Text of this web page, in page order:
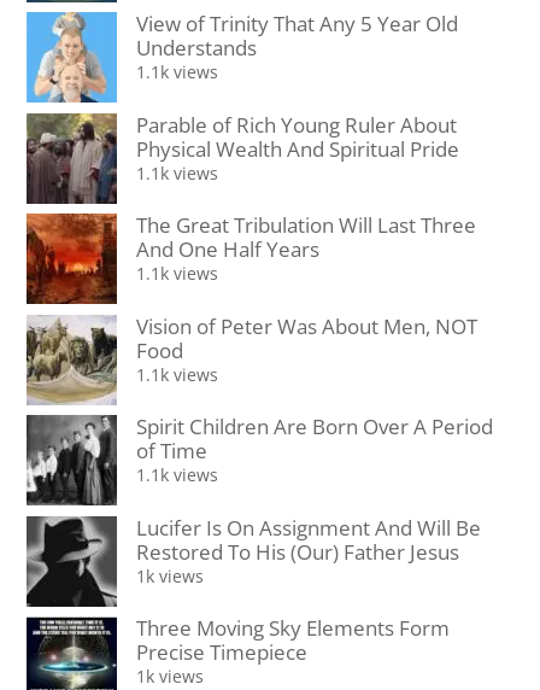
View of Trinity That Any 5 Year Old
Understands
1.1k views
Parable of Rich Young Ruler About
Physical Wealth And Spiritual Pride
1.1k views
The Great Tribulation Will Last Three
And One Half Years
1.1k views
Vision of Peter Was About Men, NOT
Food
1.1k views
Spirit Children Are Born Over A Period
of Time
1.1k views
Lucifer Is On Assignment And Will Be
Restored To His (Our) Father Jesus
1k views
Three Moving Sky Elements Form
Precise Timepiece
1k views